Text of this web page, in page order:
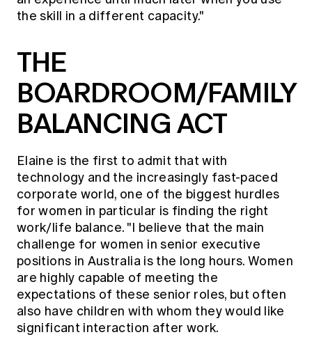
the skill in a different capacity."
THE
BOARDROOM/FAMILY
BALANCING ACT
Elaine is the first to admit that with
technology and the increasingly fast-paced
corporate world, one of the biggest hurdles
for women in particular is finding the right
work/life balance. "I believe that the main
challenge for women in senior executive
positions in Australia is the long hours. Women
are highly capable of meeting the
expectations of these senior roles, but often
also have children with whom they would like
significant interaction after work.